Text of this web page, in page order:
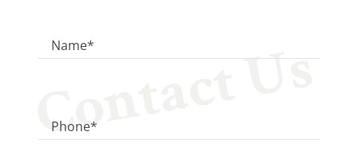
Contact Us
Name*
Phone*